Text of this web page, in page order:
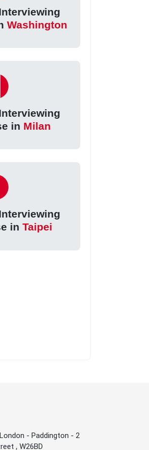
Washington
in Milan
in Taipei
- Paddington - 2
, W26BD